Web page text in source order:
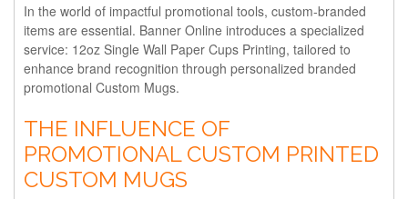
In the world of impactful promotional tools, custom-branded
items are essential. Banner Online introduces a specialized
service: 12oz Single Wall Paper Cups Printing, tailored to
enhance brand recognition through personalized branded
promotional Custom Mugs.
THE INFLUENCE OF
PROMOTIONAL CUSTOM PRINTED
CUSTOM MUGS